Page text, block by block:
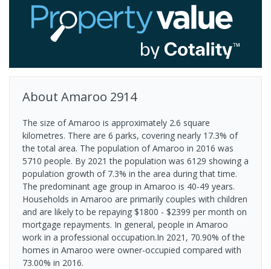
About Amaroo 2914
The size of Amaroo is approximately 2.6 square
kilometres. There are 6 parks, covering nearly 17.3% of
the total area. The population of Amaroo in 2016 was
5710 people. By 2021 the population was 6129 showing a
population growth of 7.3% in the area during that time.
The predominant age group in Amaroo is 40-49 years.
Households in Amaroo are primarily couples with children
and are likely to be repaying $1800 - $2399 per month on
mortgage repayments. In general, people in Amaroo
work in a professional occupation.In 2021, 70.90% of the
homes in Amaroo were owner-occupied compared with
73.00% in 2016.